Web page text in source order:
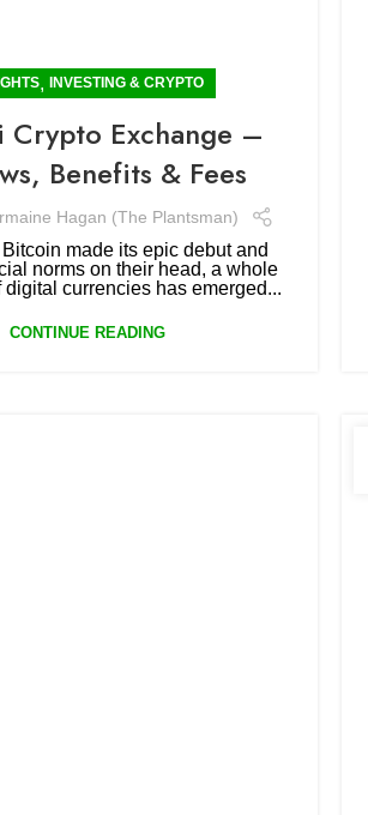
, INVESTING & CRYPTO
Crypto Exchange –
Benefits & Fees
Hagan (The Plantsman)
made its epic debut and
norms on their head, a whole
digital currencies has emerged...
CONTINUE READING